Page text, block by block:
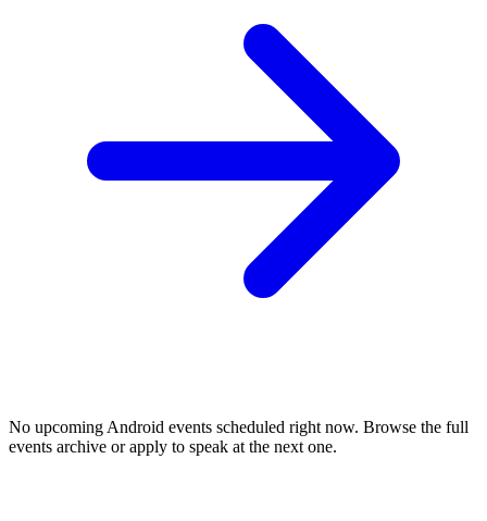
No upcoming Android events scheduled right now. Browse the full
events archive or apply to speak at the next one.